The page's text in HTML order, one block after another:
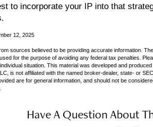
to incorporate your IP into that
12, 2025
sources believed to be providing accurate information.
for the purpose of avoiding any federal tax penalties.
situation. This material was developed and
is not affiliated with the named broker-dealer, state- or
are for general information, and should not be
Have A Question About